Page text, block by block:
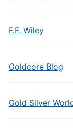
F.F. Wiley
Goldcore Blog
Gold Silver